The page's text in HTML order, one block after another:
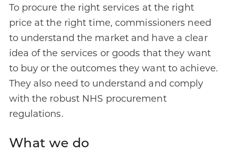
To procure the right services at the right
price at the right time, commissioners need
to understand the market and have a clear
idea of the services or goods that they want
to buy or the outcomes they want to achieve.
They also need to understand and comply
with the robust NHS procurement
regulations.
What we do